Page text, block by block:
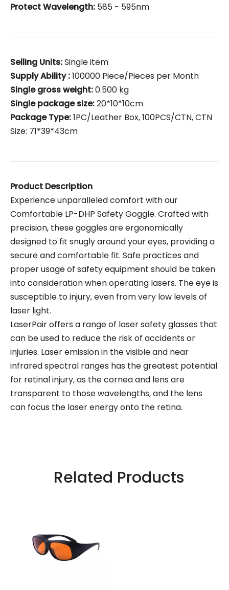
Protect Wavelength: 585 - 595nm
Selling Units:Single item
Supply Ability :100000 Piece/Pieces per Month
Single gross weight:0.500 kg
Single package size:20*10*10cm
Package Type:1PC/Leather Box, 100PCS/CTN, CTN
Size: 71*39*43cm
Product Description
Experience unparalleled comfort with our
Comfortable LP-DHP Safety Goggle. Crafted with
precision, these goggles are ergonomically
designed to fit snugly around your eyes, providing a
secure and comfortable fit. Safe practices and
proper usage of safety equipment should be taken
into consideration when operating lasers. The eye is
susceptible to injury, even from very low levels of
laser light.
LaserPair offers a range of laser safety glasses that
can be used to reduce the risk of accidents or
injuries. Laser emission in the visible and near
infrared spectral ranges has the greatest potential
for retinal injury, as the cornea and lens are
transparent to those wavelengths, and the lens
can focus the laser energy onto the retina.
Related Products